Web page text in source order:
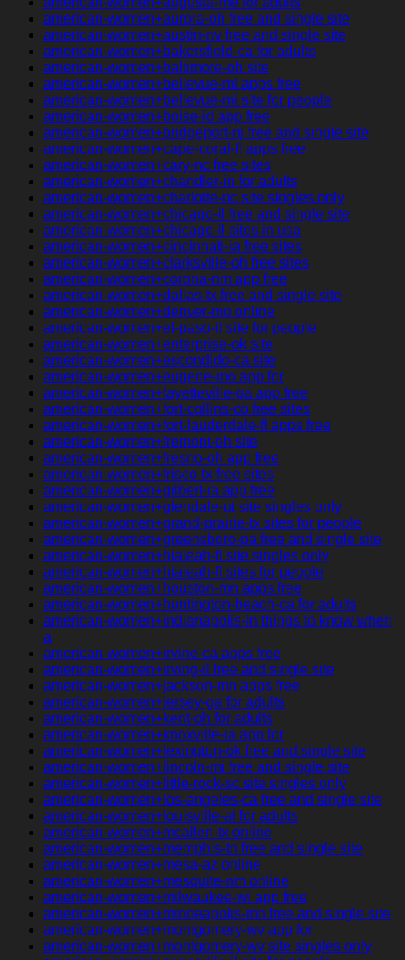
american-women+aurora-oh free and single site
american-women+austin-nv free and single site
american-women+bakersfield-ca for adults
american-women+baltimore-oh site
american-women+bellevue-mi apps free
american-women+bellevue-mi site for people
american-women+boise-id app free
american-women+bridgeport-nj free and single site
american-women+cape-coral-fl apps free
american-women+cary-nc free sites
american-women+chandler-in for adults
american-women+charlotte-nc site singles only
american-women+chicago-il free and single site
american-women+chicago-il sites in usa
american-women+cincinnati-ia free sites
american-women+clarksville-oh free sites
american-women+corona-nm app free
american-women+dallas-tx free and single site
american-women+denver-mo online
american-women+el-paso-il site for people
american-women+enterprise-ok site
american-women+escondido-ca site
american-women+eugene-mo app for
american-women+fayetteville-ga app free
american-women+fort-collins-co free sites
american-women+fort-lauderdale-fl apps free
american-women+fremont-oh site
american-women+fresno-oh app free
american-women+frisco-tx free sites
american-women+gilbert-ia app free
american-women+glendale-ut site singles only
american-women+grand-prairie-tx sites for people
american-women+greensboro-pa free and single site
american-women+hialeah-fl site singles only
american-women+hialeah-fl sites for people
american-women+houston-mn apps free
american-women+huntington-beach-ca for adults
american-women+indianapolis-in things to know when
a
american-women+irvine-ca apps free
american-women+irving-il free and single site
american-women+jackson-mn apps free
american-women+jersey-ga for adults
american-women+kent-oh for adults
american-women+knoxville-ia app for
american-women+lexington-ok free and single site
american-women+lincoln-mi free and single site
american-women+little-rock-sc site singles only
american-women+los-angeles-ca free and single site
american-women+louisville-al for adults
american-women+mcallen-tx online
american-women+memphis-tn free and single site
american-women+mesa-az online
american-women+mesquite-nm online
american-women+milwaukee-wi app free
american-women+minneapolis-mn free and single site
american-women+montgomery-wv app for
american-women+montgomery-wv site singles only